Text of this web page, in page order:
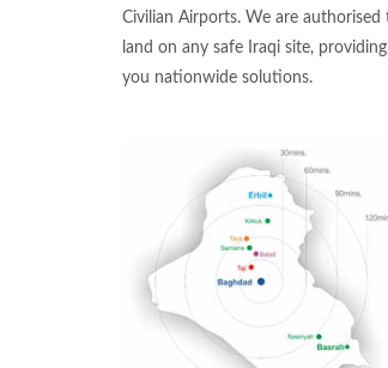
Civilian Airports. We are authorised
land on any safe Iraqi site, providing
you nationwide solutions.